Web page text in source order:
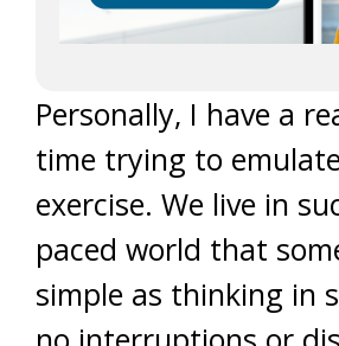
Personally, I have a
time trying to
exercise. We live in
paced world that
simple as thinking in